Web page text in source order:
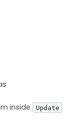
inside Update